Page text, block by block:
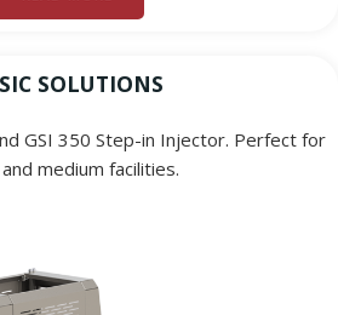
SOLUTIONS
GSI 350 Step-in Injector. Perfect for
medium facilities.